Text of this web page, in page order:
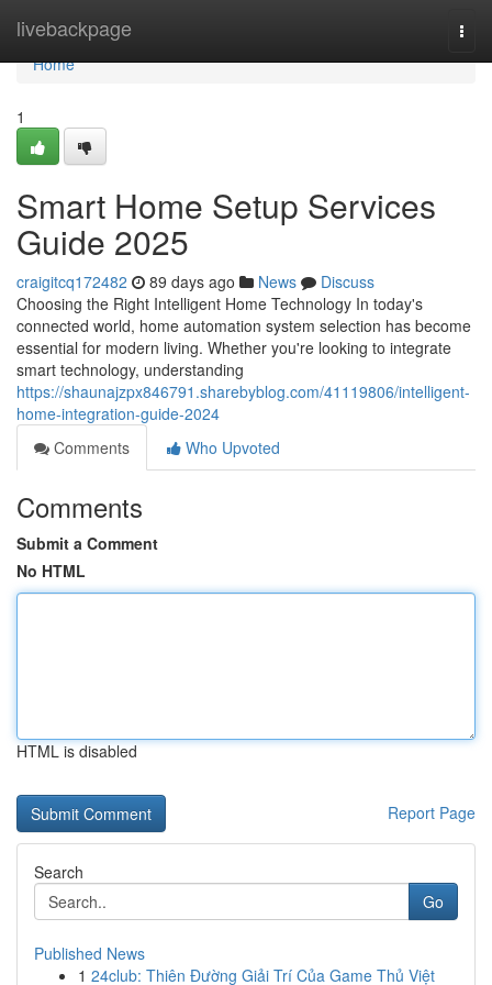
livebackpage
Home
Home
1
Smart Home Setup Services
Guide 2025
craigitcq172482 89 days ago News
Discuss
Choosing the Right Intelligent Home Technology In today's
connected world, home automation system selection has become
essential for modern living. Whether you're looking to integrate
smart technology, understanding
https://shaunajzpx846791.sharebyblog.com/41119806/intelligent-
home-integration-guide-2024
Comments
Who Upvoted
Comments
Submit a Comment
No HTML
HTML is disabled
Report Page
Search
Go
Published News
1 24club: Thiên Đường Giải Trí Của Game Thủ Việt